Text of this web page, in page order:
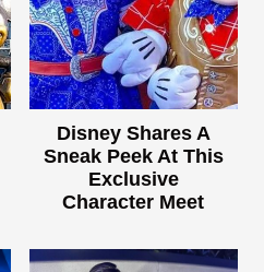
Disney Shares A
Sneak Peek At This
Exclusive
Character Meet